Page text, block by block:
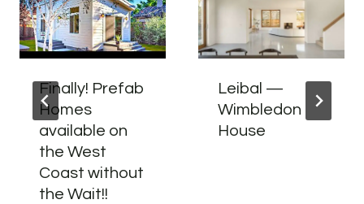
Finally! Prefab
Homes
available on
the West
Coast without
the Wait!!
Leibal —
Wimbledon
House